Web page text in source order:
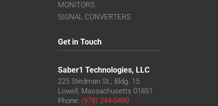
MONITORS
SIGNAL CONVERTERS
Get in Touch
Saber1 Technologies, LLC
225 Stedman St., Bldg. 15
Lowell, Massachusetts 01851
Phone: (978) 244-0490